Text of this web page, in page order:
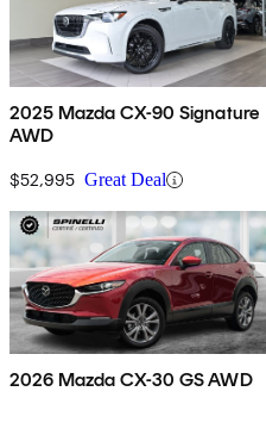
2025 Mazda CX-90 Signature
AWD
$52,995 Great Deal
2026 Mazda CX-30 GS AWD